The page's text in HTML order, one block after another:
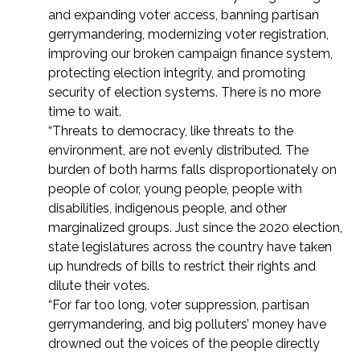
and expanding voter access, banning partisan
gerrymandering, modernizing voter registration,
improving our broken campaign finance system,
protecting election integrity, and promoting
security of election systems. There is no more
time to wait.
“Threats to democracy, like threats to the
environment, are not evenly distributed. The
burden of both harms falls disproportionately on
people of color, young people, people with
disabilities, indigenous people, and other
marginalized groups. Just since the 2020 election,
state legislatures across the country have taken
up hundreds of bills to restrict their rights and
dilute their votes.
“For far too long, voter suppression, partisan
gerrymandering, and big polluters’ money have
drowned out the voices of the people directly